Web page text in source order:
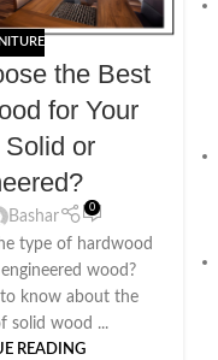
the Best
for Your
or
Bashar
0
type of hardwood
wood?
to know about the
solid wood ...
READING